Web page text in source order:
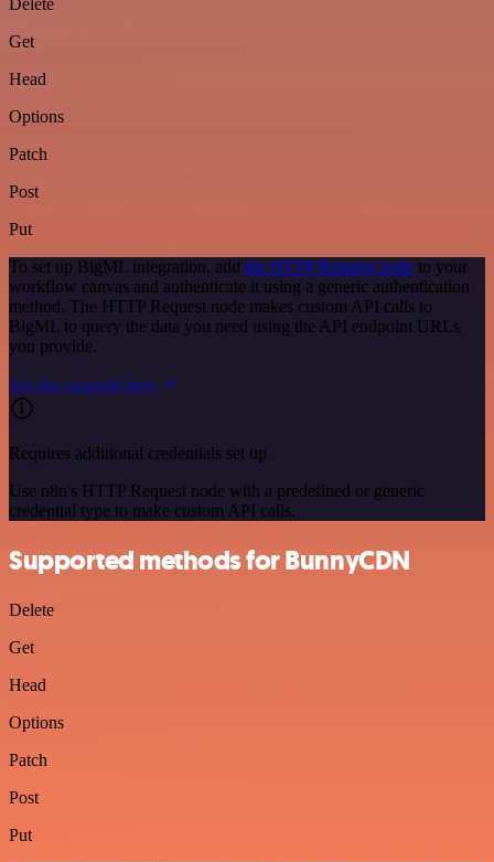
Delete
Get
Head
Options
Patch
Post
Put
To set up BigML integration, add the HTTP Request node to your
workflow canvas and authenticate it using a generic authentication
method. The HTTP Request node makes custom API calls to
BigML to query the data you need using the API endpoint URLs
you provide.
See the example here
Requires additional credentials set up
Use n8n's HTTP Request node with a predefined or generic
credential type to make custom API calls.
Supported methods for BunnyCDN
Delete
Get
Head
Options
Patch
Post
Put